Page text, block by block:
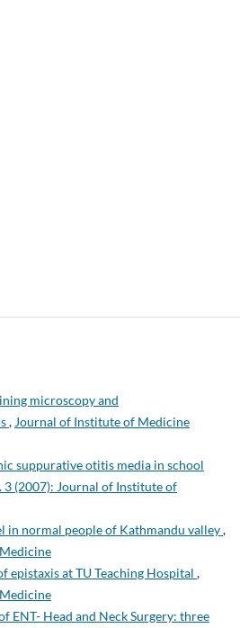
microscopy and
, Journal of Institute of Medicine
suppurative otitis media in school
(2007): Journal of Institute of
in normal people of Kathmandu valley,
epistaxis at TU Teaching Hospital ,
ENT- Head and Neck Surgery: three